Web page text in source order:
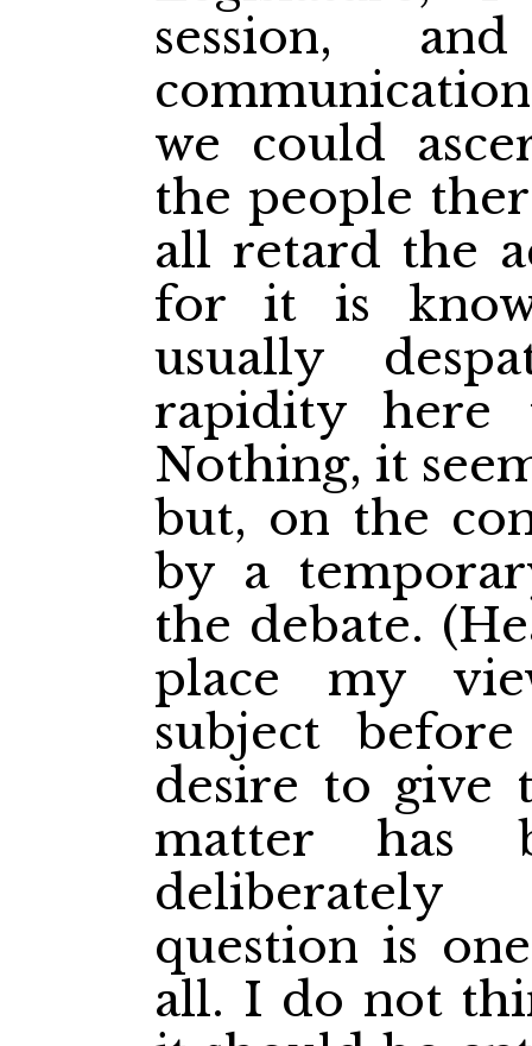
session,
we could
the people
all retard the
for it is
usually
rapidity here
Nothing, it
but, on the
by a
the debate.
place my
subject
desire to give
matter has
question is
all. I do not